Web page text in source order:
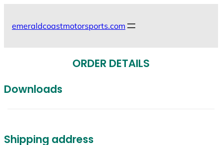
emeraldcoastmotorsports.com
ORDER DETAILS
Downloads
Shipping address